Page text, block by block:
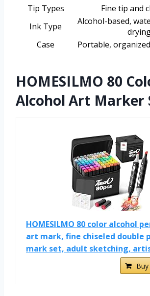
Tip Types
Fine tip and
Ink Type
Alcohol-based,
Case
Portable,
HOMESILMO 80
Alcohol Art Marker
HOMESILMO 80 color alcohol
art mark, fine chiseled double
mark set, adult sketching,